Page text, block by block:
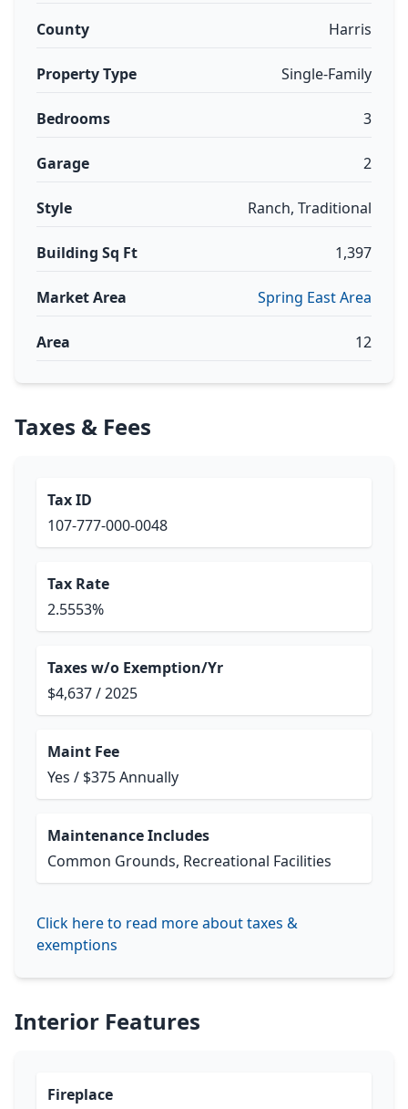
County Harris
Property Type Single-Family
Bedrooms 3
Garage 2
Style Ranch, Traditional
Building Sq Ft 1,397
Market Area Spring East Area
Area 12
Taxes & Fees
Tax ID
107-777-000-0048
Tax Rate
2.5553%
Taxes w/o Exemption/Yr
$4,637 / 2025
Maint Fee
Yes / $375 Annually
Maintenance Includes
Common Grounds, Recreational Facilities
Click here to read more about taxes &
exemptions
Interior Features
Fireplace